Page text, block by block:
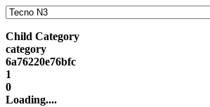
Child Category
category
6a76220e76bfc
1
0
Loading....